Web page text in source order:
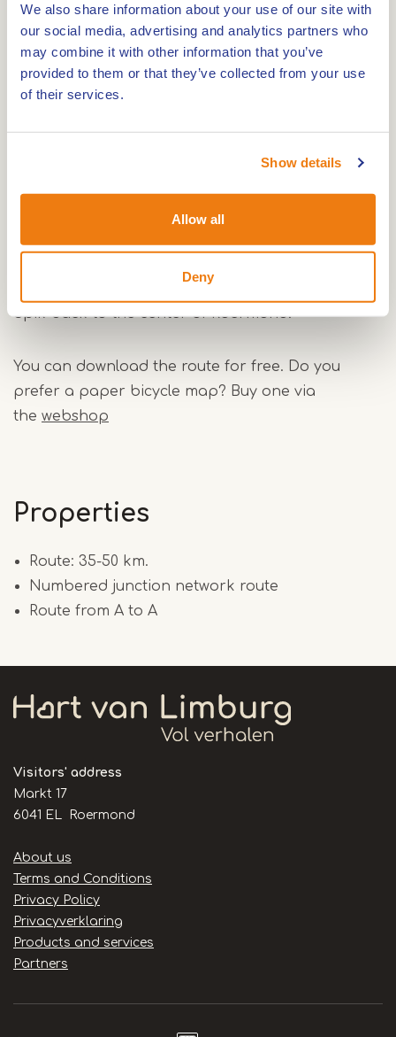
We also share information about your use of our site with
our social media, advertising and analytics partners who
may combine it with other information that you’ve
provided to them or that they’ve collected from your use
of their services.
Show details
Allow all
Deny
48 Km. This bike tour takes you along beautiful
views of the Meuse and picturesque hamlets,
partly directly along the German border.
This varied cycle route starts at knot 83 on the
church in Swalmen and cycle to the Maas villages
of Beesel and Reuver. The second part of the tour
takes you along the border with Germany and the
border park Maas-Schalm-Nette with its special
Boukoul and via the hamlets Maalbroek and the
Spik back to the center of Roermond.
You can download the route for free. Do you
prefer a paper bicycle map? Buy one via
the webshop
Properties
Route: 35-50 km.
Numbered junction network route
Route from A to A
Visitors' address
Markt 17
6041 EL Roermond
Handige
links
About us
Terms and Conditions
Privacy Policy
Privacyverklaring
Products and services
Partners